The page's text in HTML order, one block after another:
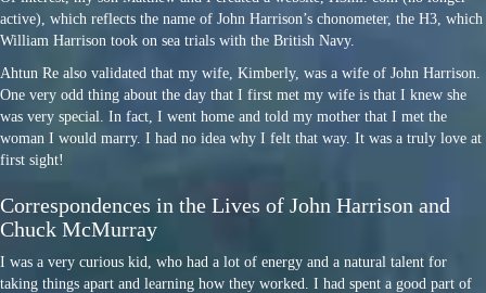
active), which reflects the name of John Harrison’s chonometer, the H3, which
William Harrison took on sea trials with the British Navy.
Ahtun Re also validated that my wife, Kimberly, was a wife of John Harrison.
One very odd thing about the day that I first met my wife is that I knew she
was very special. In fact, I went home and told my mother that I met the
woman I would marry. I had no idea why I felt that way. It was a truly love at
first sight!
Correspondences in the Lives of John Harrison and
Chuck McMurray
I was a very curious kid, who had a lot of energy and a natural talent for
taking things apart and learning how they worked. I had spent a good part of